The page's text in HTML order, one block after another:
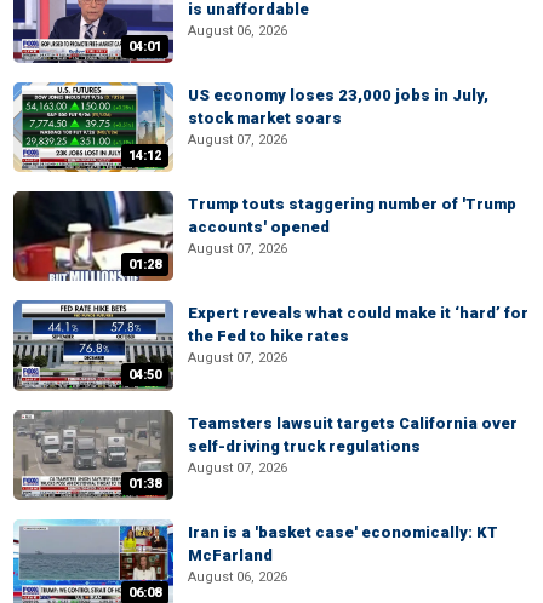
04:01
is unaffordable
August 06, 2026
14:12
US economy loses 23,000 jobs in July,
stock market soars
August 07, 2026
01:28
Trump touts staggering number of 'Trump
accounts' opened
August 07, 2026
04:50
Expert reveals what could make it ‘hard’ for
the Fed to hike rates
August 07, 2026
01:38
Teamsters lawsuit targets California over
self-driving truck regulations
August 07, 2026
06:08
Iran is a 'basket case' economically: KT
McFarland
August 06, 2026